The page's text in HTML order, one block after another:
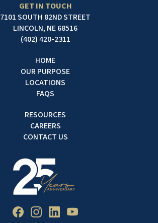
GET IN TOUCH
7101 SOUTH 82ND STREET
LINCOLN, NE 68516
(402) 420-2311
HOME
OUR PURPOSE
LOCATIONS
FAQS
RESOURCES
CAREERS
CONTACT US